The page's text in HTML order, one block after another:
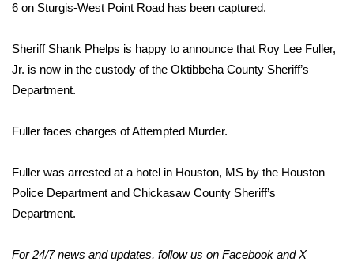
Area Closings
Local River Forecast
WCBI Weather Radios
Weather Whys
Weather Safety Information
Contests
Viewers Choice Awards 2026
6 on Sturgis-West Point Road has been captured.
Sheriff Shank Phelps is happy to announce that Roy Lee Fuller,
Jr. is now in the custody of the Oktibbeha County Sheriff’s
Department.
Fuller faces charges of Attempted Murder.
Fuller was arrested at a hotel in Houston, MS by the Houston
Police Department and Chickasaw County Sheriff’s
Department.
For 24/7 news and updates, follow us on Facebook andX